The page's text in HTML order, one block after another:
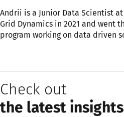
Andrii is a Junior Data Scientist
Grid Dynamics in 2021 and went
program working on data driven
Check out
the latest insights